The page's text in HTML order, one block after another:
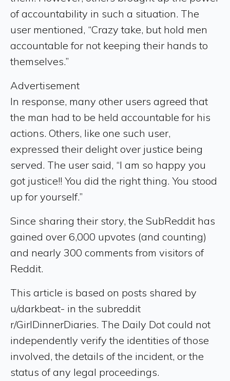
of accountability in such a situation. The
user mentioned, “Crazy take, but hold men
accountable for not keeping their hands to
themselves.”
Advertisement
In response, many other users agreed that
the man had to be held accountable for his
actions. Others, like one such user,
expressed their delight over justice being
served. The user said, “I am so happy you
got justice!! You did the right thing. You stood
up for yourself.”
Since sharing their story, the SubReddit has
gained over 6,000 upvotes (and counting)
and nearly 300 comments from visitors of
Reddit.
This article is based on posts shared by
u/darkbeat- in the subreddit
r/GirlDinnerDiaries. The Daily Dot could not
independently verify the identities of those
involved, the details of the incident, or the
status of any legal proceedings.